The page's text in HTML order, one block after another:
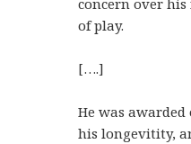
of play.
[….]
He was awarded
his longevitity,